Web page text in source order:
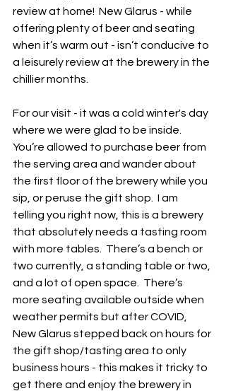
review at home!  New Glarus - while
offering plenty of beer and seating
when it’s warm out - isn’t conducive to
a leisurely review at the brewery in the
chillier months.
For our visit - it was a cold winter's day
where we were glad to be inside.
You’re allowed to purchase beer from
the serving area and wander about
the first floor of the brewery while you
sip, or peruse the gift shop.  I am
telling you right now, this is a brewery
that absolutely needs a tasting room
with more tables.  There’s a bench or
two currently, a standing table or two,
and a lot of open space.  There’s
more seating available outside when
weather permits but after COVID,
New Glarus stepped back on hours for
the gift shop/tasting area to only
business hours - this makes it tricky to
get there and enjoy the brewery in